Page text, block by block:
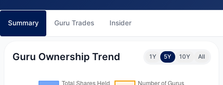
Summary Guru Trades Insider
Guru Ownership Trend 1Y 5Y 10Y All